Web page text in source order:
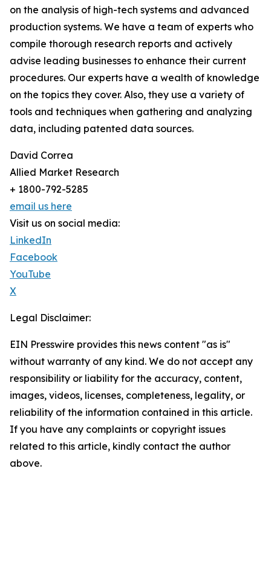
on the analysis of high-tech systems and advanced
production systems. We have a team of experts who
compile thorough research reports and actively
advise leading businesses to enhance their current
procedures. Our experts have a wealth of knowledge
on the topics they cover. Also, they use a variety of
tools and techniques when gathering and analyzing
data, including patented data sources.
David Correa
Allied Market Research
+ 1800-792-5285
email us here
Visit us on social media:
LinkedIn
Facebook
YouTube
X
Legal Disclaimer:
EIN Presswire provides this news content "as is"
without warranty of any kind. We do not accept any
responsibility or liability for the accuracy, content,
images, videos, licenses, completeness, legality, or
reliability of the information contained in this article.
If you have any complaints or copyright issues
related to this article, kindly contact the author
above.